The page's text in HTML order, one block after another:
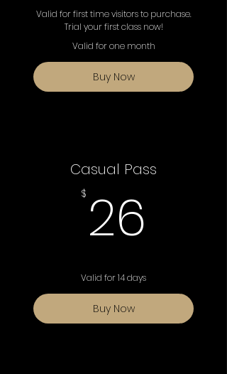
Valid for first time visitors to purchase.
Trial your first class now!
Valid for one month
Buy Now
Casual Pass
$ 26
Valid for 14 days
Buy Now